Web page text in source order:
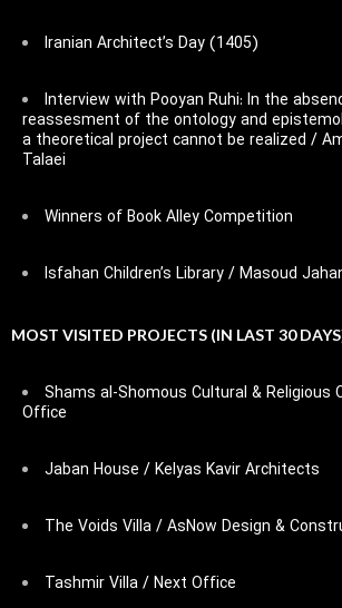
Iranian Architect’s Day (1405)
Interview with Pooyan Ruhi: In the
reassesment of the ontology and
a theoretical project cannot be realized /
Talaei
Winners of Book Alley Competition
Isfahan Children’s Library / Masoud
MOST VISITED PROJECTS (IN LAST 30
Shams al-Shomous Cultural & Religious
Office
Jaban House / Kelyas Kavir Architects
The Voids Villa / AsNow Design &
Tashmir Villa / Next Office